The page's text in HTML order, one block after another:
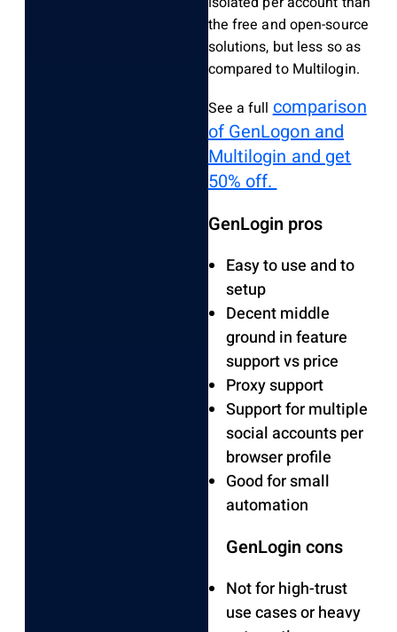
the free and open-source
solutions, but less so as
compared to Multilogin.
See a fullcomparison
of GenLogon and
Multilogin and get
50% off.
GenLogin pros
Easy to use and to
setup
Decent middle
ground in feature
support vs price
Proxy support
Support for multiple
social accounts per
browser profile
Good for small
automation
GenLogin cons
Not for high-trust
use cases or heavy